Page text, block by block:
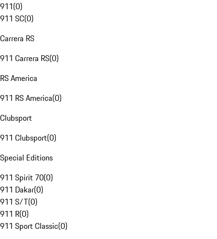
911(0)
911 SC(0)
Carrera RS
911 Carrera RS(0)
RS America
911 RS America(0)
Clubsport
911 Clubsport(0)
Special Editions
911 Spirit 70(0)
911 Dakar(0)
911 S/T(0)
911 R(0)
911 Sport Classic(0)